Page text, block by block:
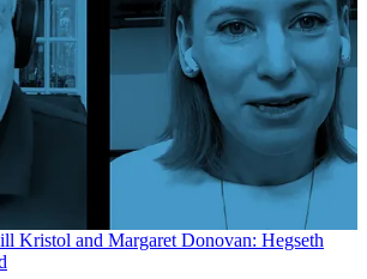
Kristol and Margaret Donovan: Hegseth